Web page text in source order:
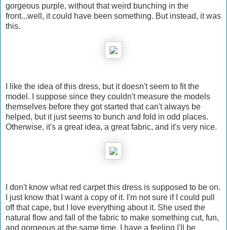
gorgeous purple, without that weird bunching in the
front...well, it could have been something. But instead, it was
this.
I like the idea of this dress, but it doesn't seem to fit the
model. I suppose since they couldn't measure the models
themselves before they got started that can't always be
helped, but it just seems to bunch and fold in odd places.
Otherwise, it's a great idea, a great fabric, and it's very nice.
I don't know what red carpet this dress is supposed to be on.
I just know that I want a copy of it. I'm not sure if I could pull
off that cape, but I love everything about it. She used the
natural flow and fall of the fabric to make something cut, fun,
and gorgeous at the same time. I have a feeling I'll be